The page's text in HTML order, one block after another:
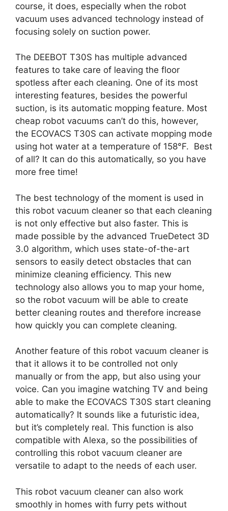
course, it does, especially when the robot
vacuum uses advanced technology instead of
focusing solely on suction power.
The DEEBOT T30S has multiple advanced
features to take care of leaving the floor
spotless after each cleaning. One of its most
interesting features, besides the powerful
suction, is its automatic mopping feature. Most
cheap robot vacuums can’t do this, however,
the ECOVACS T30S can activate mopping mode
using hot water at a temperature of 158°F. Best
of all? It can do this automatically, so you have
more free time!
The best technology of the moment is used in
this robot vacuum cleaner so that each cleaning
is not only effective but also faster. This is
made possible by the advanced TrueDetect 3D
3.0 algorithm, which uses state-of-the-art
sensors to easily detect obstacles that can
minimize cleaning efficiency. This new
technology also allows you to map your home,
so the robot vacuum will be able to create
better cleaning routes and therefore increase
how quickly you can complete cleaning.
Another feature of this robot vacuum cleaner is
that it allows it to be controlled not only
manually or from the app, but also using your
voice. Can you imagine watching TV and being
able to make the ECOVACS T30S start cleaning
automatically? It sounds like a futuristic idea,
but it’s completely real. This function is also
compatible with Alexa, so the possibilities of
controlling this robot vacuum cleaner are
versatile to adapt to the needs of each user.
This robot vacuum cleaner can also work
smoothly in homes with furry pets without